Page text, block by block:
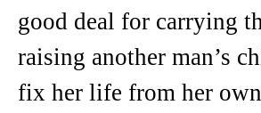
good deal for carrying
raising another man’s
fix her life from her